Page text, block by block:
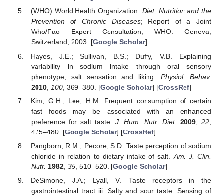
(WHO) World Health Organization. Diet, Nutrition and the
Prevention of Chronic Diseases; Report of a Joint
Who/Fao Expert Consultation, WHO: Geneva,
Switzerland, 2003. [Google Scholar]
Hayes, J.E.; Sullivan, B.S.; Duffy, V.B. Explaining
variability in sodium intake through oral sensory
phenotype, salt sensation and liking.Physiol. Behav.
2010, 100, 369–380. [Google Scholar] [CrossRef]
Kim, G.H.; Lee, H.M. Frequent consumption of certain
fast foods may be associated with an enhanced
preference for salt taste. J. Hum. Nutr. Diet. 2009 ,22
475–480. [Google Scholar] [CrossRef]
Pangborn, R.M.; Pecore, S.D. Taste perception of sodium
chloride in relation to dietary intake of salt. Am. J. Clin.
Nutr. 1982, 35, 510–520. [Google Scholar]
DeSimone, J.A.; Lyall, V. Taste receptors in the
gastrointestinal tract iii. Salty and sour taste: Sensing of